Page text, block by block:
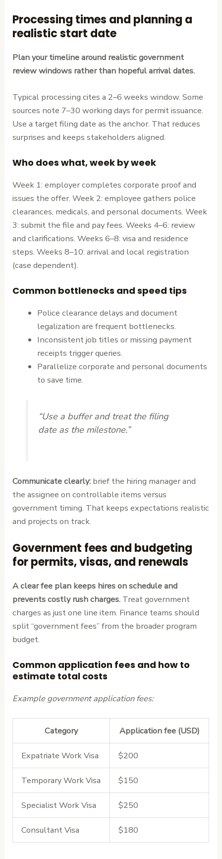
Processing times and planning a
realistic start date
Plan your timeline around realistic government
review windows rather than hopeful arrival dates.
Typical processing cites a 2–6 weeks window. Some
sources note 7–30 working days for permit issuance.
Use a target filing date as the anchor. That reduces
surprises and keeps stakeholders aligned.
Who does what, week by week
Week 1: employer completes corporate proof and
issues the offer. Week 2: employee gathers police
clearances, medicals, and personal documents. Week
3: submit the file and pay fees. Weeks 4–6: review
and clarifications. Weeks 6–8: visa and residence
steps. Weeks 8–10: arrival and local registration
(case dependent).
Common bottlenecks and speed tips
Police clearance delays and document
legalization are frequent bottlenecks.
Inconsistent job titles or missing payment
receipts trigger queries.
Parallelize corporate and personal documents
to save time.
“Use a buffer and treat the filing
date as the milestone.”
Communicate clearly: brief the hiring manager and
the assignee on controllable items versus
government timing. That keeps expectations realistic
and projects on track.
Government fees and budgeting
for permits, visas, and renewals
A clear fee plan keeps hires on schedule and
prevents costly rush charges. Treat government
charges as just one line item. Finance teams should
split “government fees” from the broader program
budget.
Common application fees and how to
estimate total costs
Example government application fees:
Category Application fee (USD)
Expatriate Work Visa $200
Temporary Work Visa $150
Specialist Work Visa $250
Consultant Visa $180